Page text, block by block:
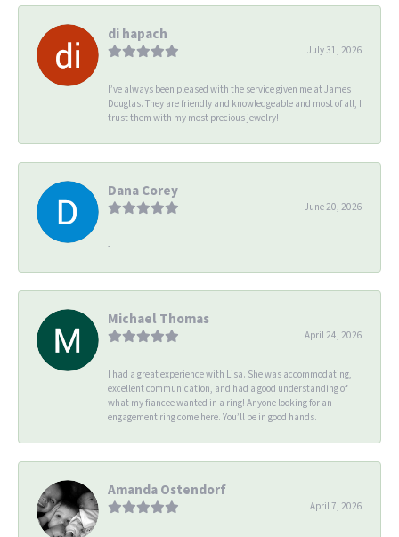
di hapach
July 31, 2026
I’ve always been pleased with the service given me at James
Douglas. They are friendly and knowledgeable and most of all, I
trust them with my most precious jewelry!
Dana Corey
June 20, 2026
-
Michael Thomas
April 24, 2026
I had a great experience with Lisa. She was accommodating,
excellent communication, and had a good understanding of
what my fiancee wanted in a ring! Anyone looking for an
engagement ring come here. You’ll be in good hands.
Amanda Ostendorf
April 7, 2026